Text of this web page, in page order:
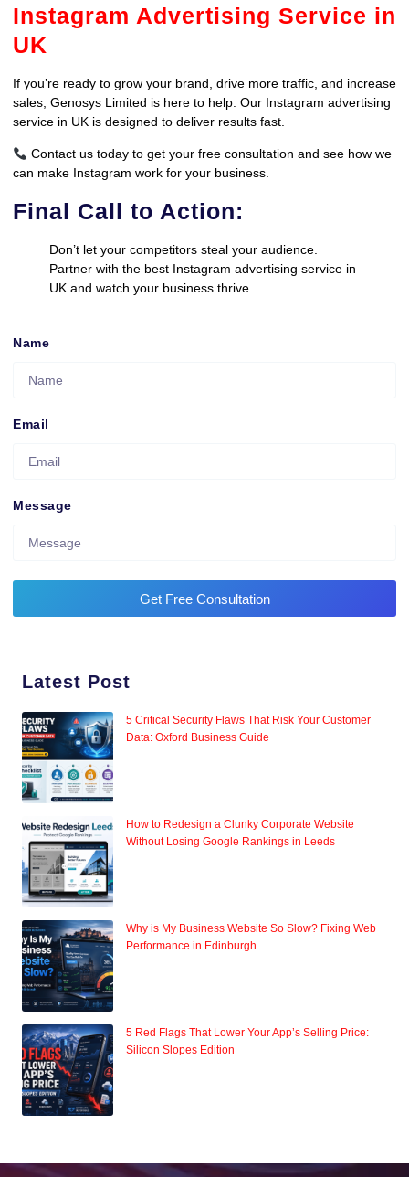
Instagram Advertising Service in
UK
If you’re ready to grow your brand, drive more traffic, and increase
sales, Genosys Limited is here to help. Our Instagram advertising
service in UK is designed to deliver results fast.
Contact us today to get your free consultation and see how we
can make Instagram work for your business.
Final Call to Action:
Don’t let your competitors steal your audience.
Partner with the best Instagram advertising service in
UK and watch your business thrive.
Name
Email
Message
Get Free Consultation
Latest Post
5 Critical Security Flaws That Risk Your Customer
Data: Oxford Business Guide
How to Redesign a Clunky Corporate Website
Without Losing Google Rankings in Leeds
Why is My Business Website So Slow? Fixing Web
Performance in Edinburgh
5 Red Flags That Lower Your App’s Selling Price:
Silicon Slopes Edition